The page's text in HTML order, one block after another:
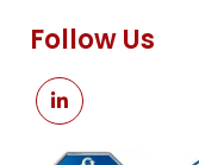
Follow Us